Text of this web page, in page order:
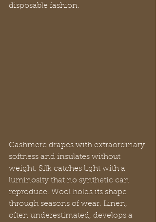
disposable fashion.
Cashmere drapes with extraordinary
softness and insulates without
weight. Silk catches light with a
luminosity that no synthetic can
reproduce. Wool holds its shape
through seasons of wear. Linen,
often underestimated, develops a